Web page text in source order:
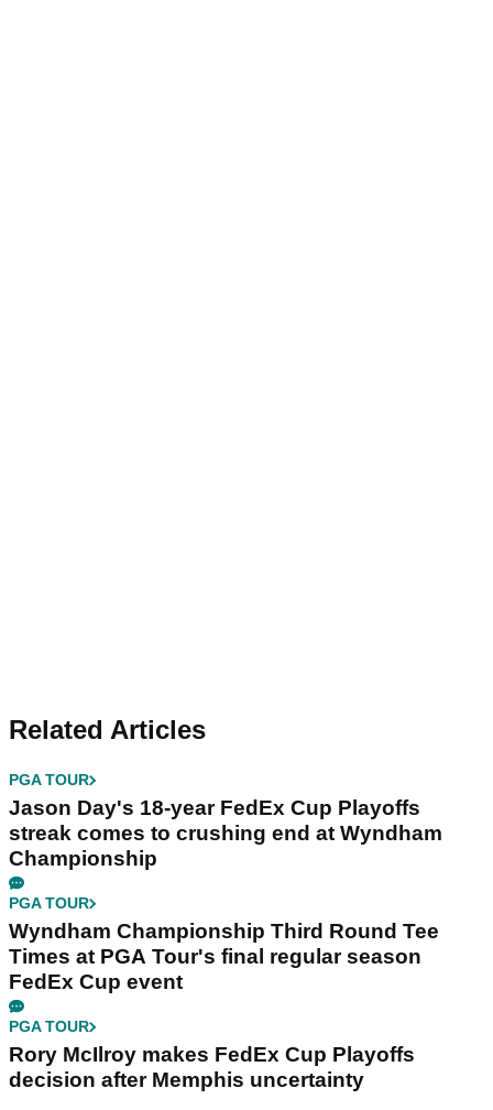
Related Articles
PGA TOUR
Jason Day's 18-year FedEx Cup Playoffs
streak comes to crushing end at Wyndham
Championship
PGA TOUR
Wyndham Championship Third Round Tee
Times at PGA Tour's final regular season
FedEx Cup event
PGA TOUR
Rory McIlroy makes FedEx Cup Playoffs
decision after Memphis uncertainty